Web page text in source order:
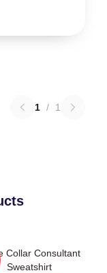
1 / 1
Collar Consultant
Sweatshirt